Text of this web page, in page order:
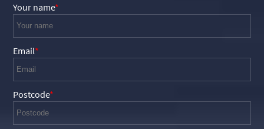
Your name
Email
Postcode